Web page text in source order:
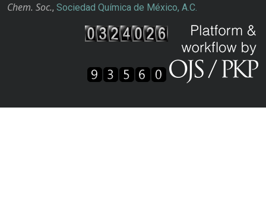
Chem. Soc., Sociedad Química de México, A.C.